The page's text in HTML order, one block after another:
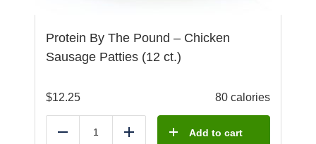
Protein By The Pound – Chicken
Sausage Patties (12 ct.)
$12.25 80 calories
Reduce Add Add to cart